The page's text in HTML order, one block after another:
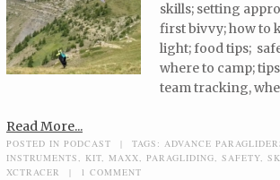
skills; setting
first bivvy; how to
light; food tips;
where to camp;
team tracking,
Read More...
POSTED IN PODCAST | TAGS: ADVANCE
INSTRUMENTS, KIT, MAXX, PARAGLIDING, SAFETY,
XCTRACER
| 1 COMMENT